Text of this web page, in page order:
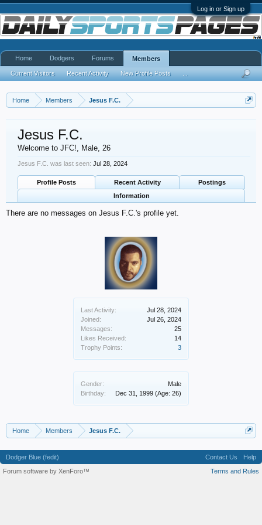
Log in or Sign up
Home Members Jesus F.C.
Last Activity:
Jul 28, 2024
Joined:
Jul 26, 2024
Messages:
25
Likes Received:
14
Trophy Points:
3
Gender:
Male
Birthday:
Dec 31, 1999 (Age: 26)
Jesus F.C.
Welcome to JFC!, Male, 26
Jesus F.C. was last seen: Jul 28, 2024
Profile Posts Recent Activity
Postings
Information
There are no messages on Jesus F.C.'s profile yet.
Home Members Jesus F.C.
Home Dodgers Forums Members
Current Visitors Recent Activity New Profile Posts
Dodger Blue (fedit) Contact Us
Help
Terms and Rules
Forum software by XenForo™